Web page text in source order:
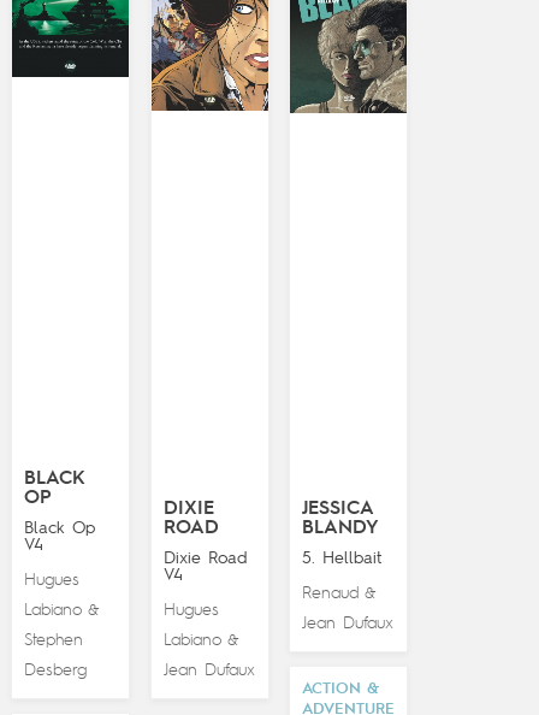
BLACK
OP
Black Op
V4
Hugues
Labiano&
Stephen
Desberg
DIXIE
ROAD
Dixie Road
V4
Hugues
Labiano&
Jean Dufaux
JESSICA
BLANDY
5. Hellbait
Renaud &
Jean Dufaux
ACTION &
ADVENTURE